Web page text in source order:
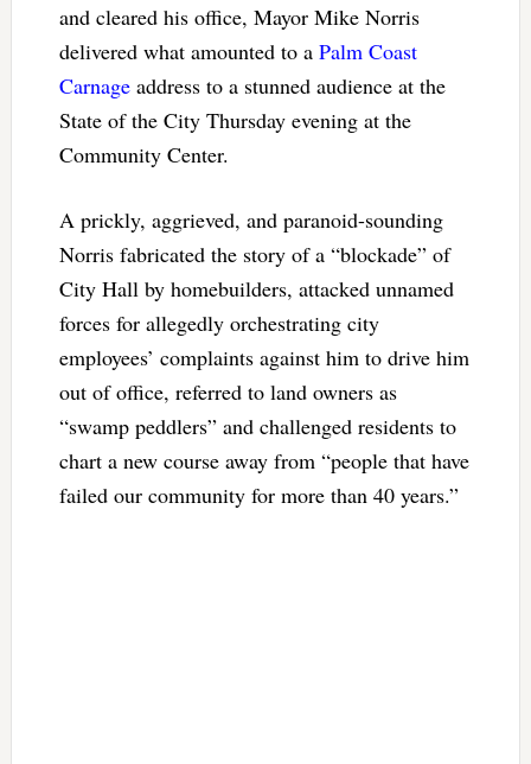
and cleared his office, Mayor Mike Norris
delivered what amounted to a Palm Coast
Carnageaddress to a stunned audience at the
State of the City Thursday evening at the
Community Center.
A prickly, aggrieved, and paranoid-sounding
Norris fabricated the story of a “blockade” of
City Hall by homebuilders, attacked unnamed
forces for allegedly orchestrating city
employees’ complaints against him to drive him
out of office, referred to land owners as
“swamp peddlers” and challenged residents to
chart a new course away from “people that have
failed our community for more than 40 years.”